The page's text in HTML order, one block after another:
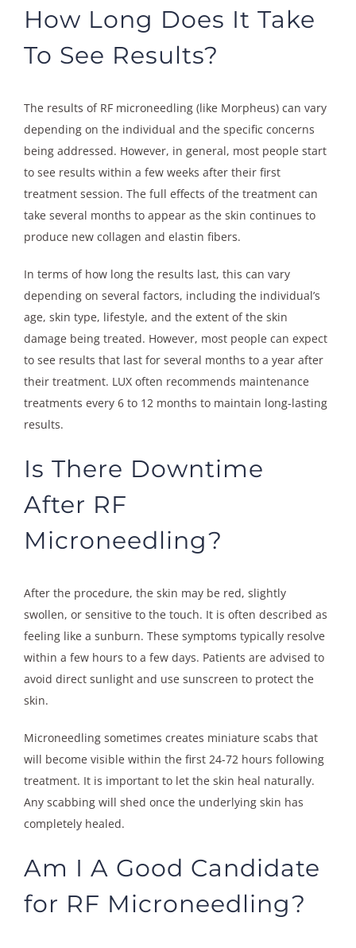
How Long Does It Take
To See Results?
The results of RF microneedling (like Morpheus) can vary
depending on the individual and the specific concerns
being addressed. However, in general, most people start
to see results within a few weeks after their first
treatment session. The full effects of the treatment can
take several months to appear as the skin continues to
produce new collagen and elastin fibers.
In terms of how long the results last, this can vary
depending on several factors, including the individual’s
age, skin type, lifestyle, and the extent of the skin
damage being treated. However, most people can expect
to see results that last for several months to a year after
their treatment. LUX often recommends maintenance
treatments every 6 to 12 months to maintain long-lasting
results.
Is There Downtime
After RF
Microneedling?
After the procedure, the skin may be red, slightly
swollen, or sensitive to the touch. It is often described as
feeling like a sunburn. These symptoms typically resolve
within a few hours to a few days. Patients are advised to
avoid direct sunlight and use sunscreen to protect the
skin.
Microneedling sometimes creates miniature scabs that
will become visible within the first 24-72 hours following
treatment. It is important to let the skin heal naturally.
Any scabbing will shed once the underlying skin has
completely healed.
Am I A Good Candidate
for RF Microneedling?